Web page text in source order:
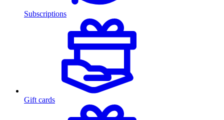
Subscriptions
Gift cards